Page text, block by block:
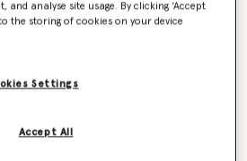
and analyse site usage. By clicking ‘Accept
the storing of cookies on your device
Settings
Accept All